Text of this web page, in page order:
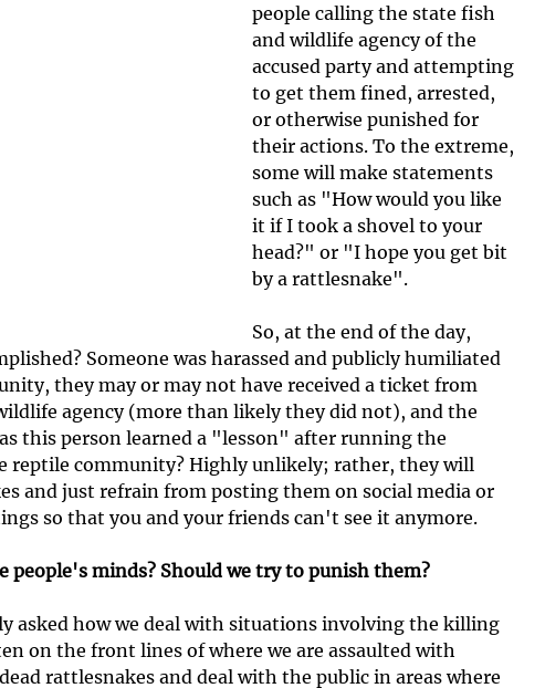
people calling the state fish
and wildlife agency of the
accused party and attempting
to get them fined, arrested,
or otherwise punished for
their actions. To the extreme,
some will make statements
such as "How would you like
it if I took a shovel to your
head?" or "I hope you get bit
by a rattlesnake".
So, at the end of the day,
Someone was harassed and publicly humiliated
they may or may not have received a ticket from
agency (more than likely they did not), and the
this person learned a "lesson" after running the
reptile community? Highly unlikely; rather, they will
and just refrain from posting them on social media or
so that you and your friends can't see it anymore.
people's minds? Should we try to punish them?
asked how we deal with situations involving the killing
on the front lines of where we are assaulted with
rattlesnakes and deal with the public in areas where